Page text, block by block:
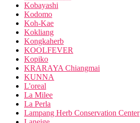
Kobayashi
Kodomo
Koh-Kae
Kokliang
Kongkaherb
KOOLFEVER
Kopiko
KRARAYA Chiangmai
KUNNA
L'oreal
La Milee
La Perla
Lampang Herb Conservation Center